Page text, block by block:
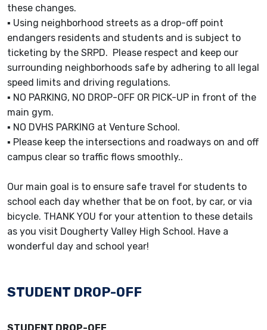
these changes.
▪ Using neighborhood streets as a drop-off point
endangers residents and students and is subject to
ticketing by the SRPD. Please respect and keep our
surrounding neighborhoods safe by adhering to all legal
speed limits and driving regulations.
▪ NO PARKING, NO DROP-OFF OR PICK-UP in front of the
main gym.
▪ NO DVHS PARKING at Venture School.
▪ Please keep the intersections and roadways on and off
campus clear so traffic flows smoothly..
Our main goal is to ensure safe travel for students to
school each day whether that be on foot, by car, or via
bicycle. THANK YOU for your attention to these details
as you visit Dougherty Valley High School. Have a
wonderful day and school year!
STUDENT DROP-OFF